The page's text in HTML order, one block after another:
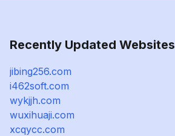
Recently Updated Websites
jibing256.com
i462soft.com
wykjjh.com
wuxihuaji.com
xcqycc.com